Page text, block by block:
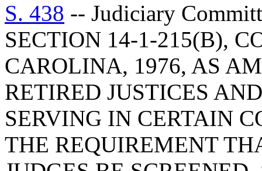
S. 438 -- Judiciary
SECTION 14-1-215(B),
CAROLINA, 1976, AS
RETIRED JUSTICES
SERVING IN CERTAIN
THE REQUIREMENT